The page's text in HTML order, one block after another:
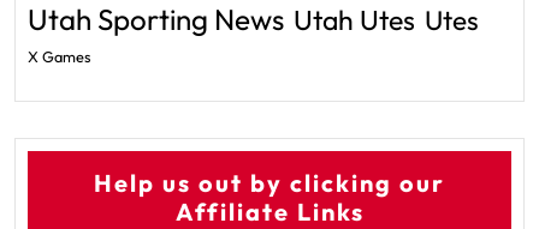
Utah Sporting News Utah Utes Utes
X Games
Help us out by clicking our
Affiliate Links